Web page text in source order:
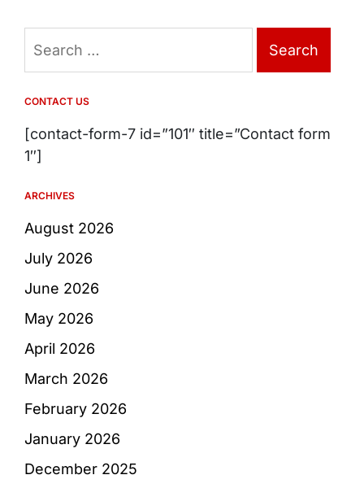
for:
CONTACT US
[contact-form-7 id=”101″ title=”Contact form
1″]
ARCHIVES
August 2026
July 2026
June 2026
May 2026
April 2026
March 2026
February 2026
January 2026
December 2025